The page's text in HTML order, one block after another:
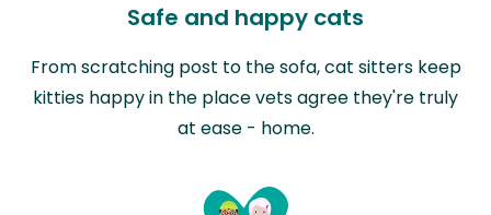
Safe and happy cats
From scratching post to the sofa, cat sitters keep
kitties happy in the place vets agree they're truly
at ease - home.